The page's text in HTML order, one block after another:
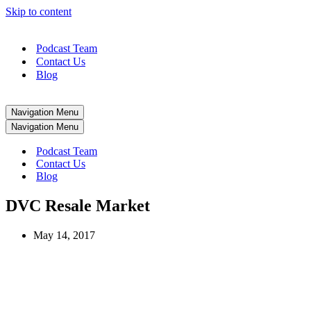
Skip to content
Podcast Team
Contact Us
Blog
Navigation Menu
Navigation Menu
Podcast Team
Contact Us
Blog
DVC Resale Market
May 14, 2017